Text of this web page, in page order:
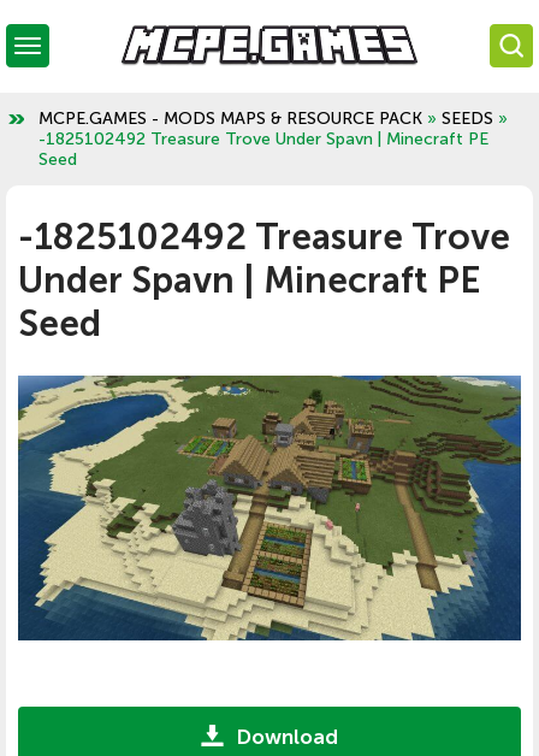
MCPE.GAMES - MODS MAPS & RESOURCE PACK » SEEDS »
-1825102492 Treasure Trove Under Spavn | Minecraft PE
Seed
-1825102492 Treasure Trove
Under Spavn | Minecraft PE
Seed
Download